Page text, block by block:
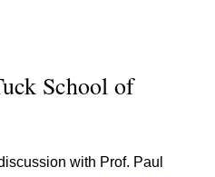
School of
with Prof. Paul